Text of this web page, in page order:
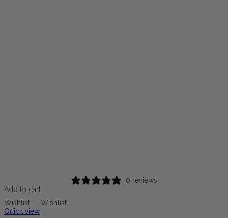
0 reviews
Add to cart
Wishlist
Wishlist
Quick view